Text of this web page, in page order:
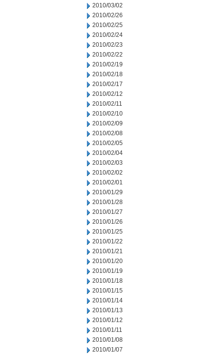
2010/03/02
2010/02/26
2010/02/25
2010/02/24
2010/02/23
2010/02/22
2010/02/19
2010/02/18
2010/02/17
2010/02/12
2010/02/11
2010/02/10
2010/02/09
2010/02/08
2010/02/05
2010/02/04
2010/02/03
2010/02/02
2010/02/01
2010/01/29
2010/01/28
2010/01/27
2010/01/26
2010/01/25
2010/01/22
2010/01/21
2010/01/20
2010/01/19
2010/01/18
2010/01/15
2010/01/14
2010/01/13
2010/01/12
2010/01/11
2010/01/08
2010/01/07